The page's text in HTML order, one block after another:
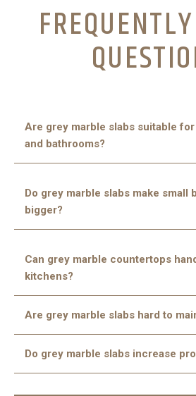
Are grey marble slabs suitable
and bathrooms?
are durable, water-resistant when
luxurious touch.
Do grey marble slabs make small
bigger?
bathrooms appear larger and
Can grey marble countertops
kitchens?
Though marble is heat-resistant,
Are grey marble slabs hard to
No, with regular cleaning and proper
Do grey marble slabs increase